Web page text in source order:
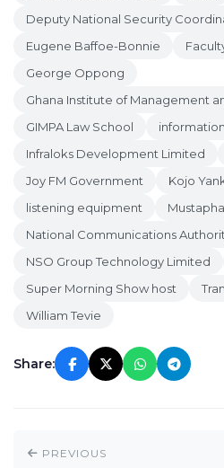
Deputy National Security
Eugene Baffoe-Bonnie
George Oppong
Ghana Institute of Management
GIMPA Law School
Infraloks Development Limited
Joy FM Government
Kojo
listening equipment
National Communications
NSO Group Technology Limited
Super Morning Show host
William Tevie
Share:
PREVIOUS